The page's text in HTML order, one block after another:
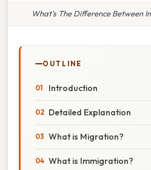
What's The Difference Between
OUTLINE
Introduction
Detailed Explanation
What is Migration?
What is Immigration?